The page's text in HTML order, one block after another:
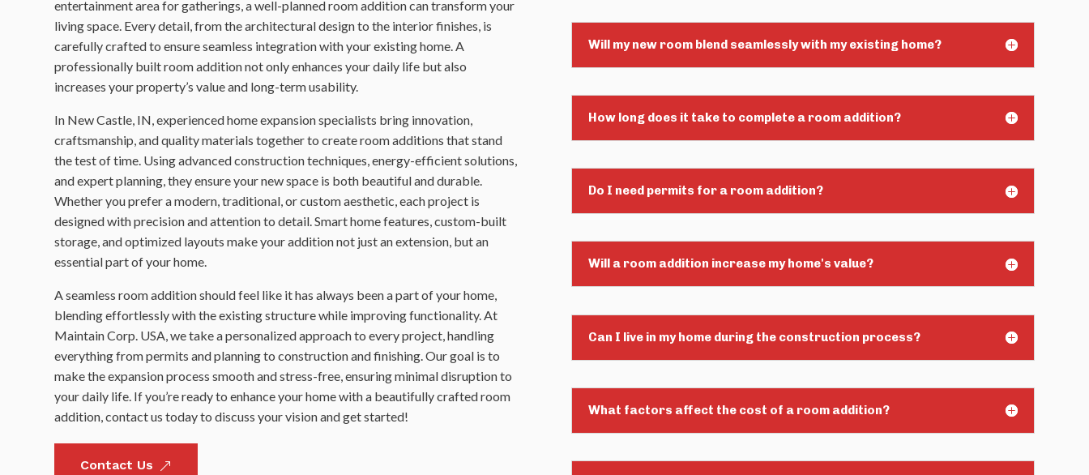
entertainment area for gatherings, a well-planned room addition can transform your
living space. Every detail, from the architectural design to the interior finishes, is
carefully crafted to ensure seamless integration with your existing home. A
professionally built room addition not only enhances your daily life but also
increases your property’s value and long-term usability.
In New Castle, IN, experienced home expansion specialists bring innovation,
craftsmanship, and quality materials together to create room additions that stand
the test of time. Using advanced construction techniques, energy-efficient solutions,
and expert planning, they ensure your new space is both beautiful and durable.
Whether you prefer a modern, traditional, or custom aesthetic, each project is
designed with precision and attention to detail. Smart home features, custom-built
storage, and optimized layouts make your addition not just an extension, but an
essential part of your home.
A seamless room addition should feel like it has always been a part of your home,
blending effortlessly with the existing structure while improving functionality. At
Maintain Corp. USA, we take a personalized approach to every project, handling
everything from permits and planning to construction and finishing. Our goal is to
make the expansion process smooth and stress-free, ensuring minimal disruption to
your daily life. If you’re ready to enhance your home with a beautifully crafted room
addition, contact us today to discuss your vision and get started!
Contact Us &
Will my new room blend seamlessly with my existing home?
How long does it take to complete a room addition?
Do I need permits for a room addition?
Will a room addition increase my home's value?
Can I live in my home during the construction process?
What factors affect the cost of a room addition?